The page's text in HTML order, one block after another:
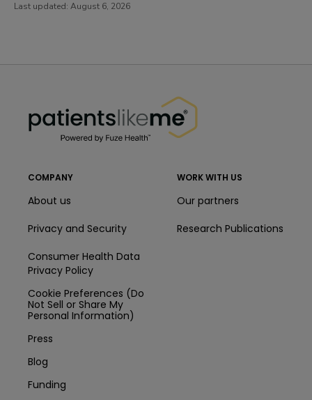
Last updated: August 6, 2026
COMPANY
About us
Privacy and Security
Consumer Health Data
Privacy Policy
Cookie Preferences (Do
Not Sell or Share My
Personal Information)
Press
Blog
Funding
WORK WITH US
Our partners
Research Publications